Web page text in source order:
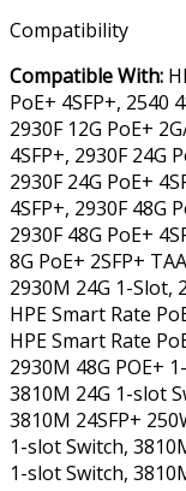
Compatibility
Compatible With:
PoE+ 4SFP+, 2540
2930F 12G PoE+
4SFP+, 2930F 24G
2930F 24G PoE+
4SFP+, 2930F 48G
2930F 48G PoE+
8G PoE+ 2SFP+
2930M 24G 1-Slot,
HPE Smart Rate
HPE Smart Rate
2930M 48G POE+
3810M 24G 1-slot
3810M 24SFP+
1-slot Switch,
1-slot Switch,